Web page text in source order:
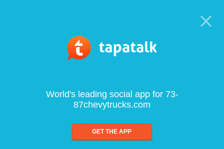
World's leading social app for 73-
87chevytrucks.com
GET THE APP